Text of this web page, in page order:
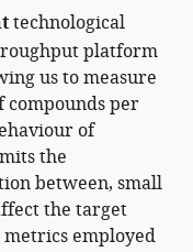
technological
platform
us to measure
compounds per
of
the
between, small
the target
employed